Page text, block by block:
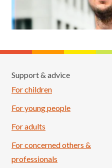
Support & advice
For children
For young people
For adults
For concerned others &
professionals